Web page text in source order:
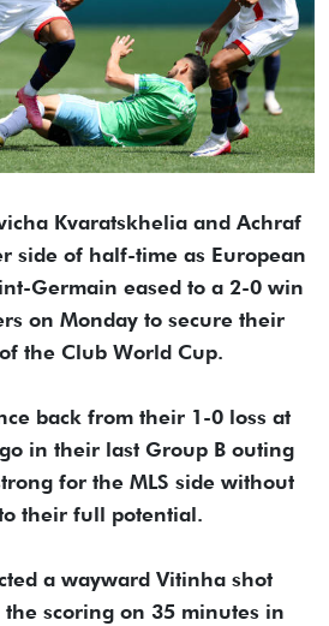
Kvaratskhelia and Achraf
side of half-time as European
Germain eased to a 2-0 win
on Monday to secure their
the Club World Cup.
back from their 1-0 loss at
in their last Group B outing
for the MLS side without
their full potential.
a wayward Vitinha shot
scoring on 35 minutes in